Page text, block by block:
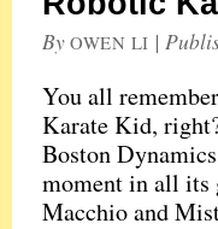
By OWEN LI |
You all
Karate Kid,
Boston
moment in all its
Macchio and